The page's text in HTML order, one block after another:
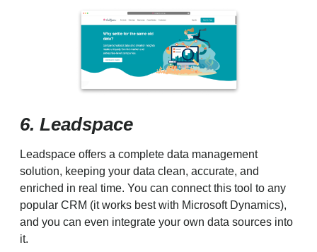
6. Leadspace
Leadspace offers a complete data management
solution, keeping your data clean, accurate, and
enriched in real time. You can connect this tool to any
popular CRM (it works best with Microsoft Dynamics),
and you can even integrate your own data sources into
it.